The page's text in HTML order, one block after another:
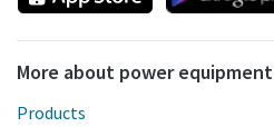
More about power equipment
Products